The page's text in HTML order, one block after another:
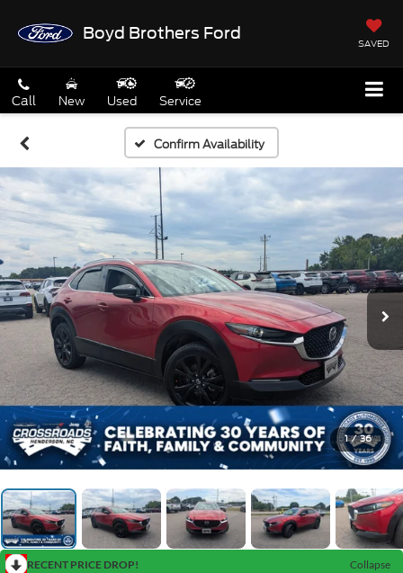
Boyd Brothers Ford
SAVED
Call New Used Service
Confirm Availability
1 / 36
RECENT PRICE DROP!
Collapse